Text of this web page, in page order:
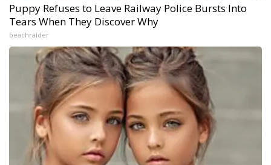
Puppy Refuses to Leave Railway Police Bursts Into
Tears When They Discover Why
beachraider